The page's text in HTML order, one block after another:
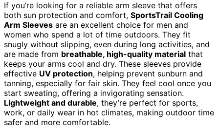
If you’re looking for a reliable arm sleeve that offers
both sun protection and comfort, SportsTrail Cooling
Arm Sleeves are an excellent choice for men and
women who spend a lot of time outdoors. They fit
snugly without slipping, even during long activities, and
are made from breathable, high-quality material that
keeps your arms cool and dry. These sleeves provide
effective UV protection, helping prevent sunburn and
tanning, especially for fair skin. They feel cool once you
start sweating, offering a invigorating sensation.
Lightweight and durable, they’re perfect for sports,
work, or daily wear in hot climates, making outdoor time
safer and more comfortable.